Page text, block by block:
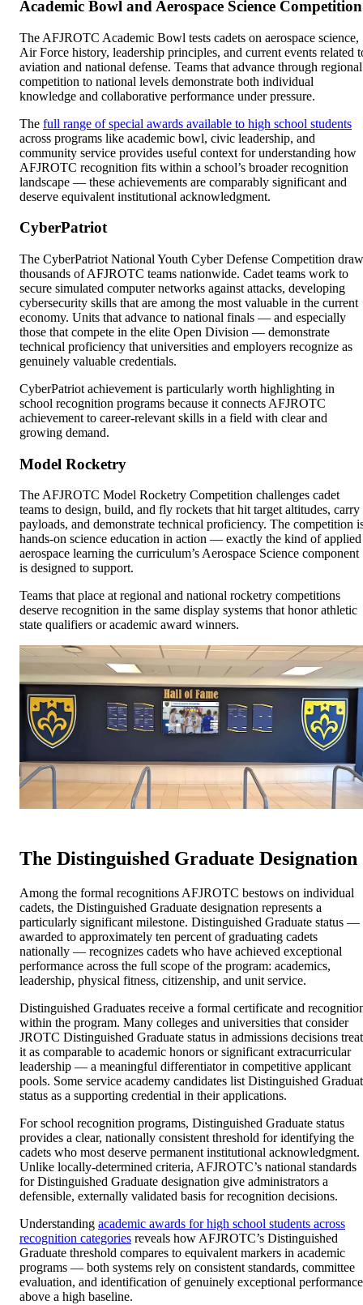
Academic Bowl and Aerospace Science Competition
The AFJROTC Academic Bowl tests cadets on aerospace science,
Air Force history, leadership principles, and current events related
aviation and national defense. Teams that advance through regional
competition to national levels demonstrate both individual
knowledge and collaborative performance under pressure.
The full range of special awards available to high school students
across programs like academic bowl, civic leadership, and
community service provides useful context for understanding how
AFJROTC recognition fits within a school’s broader recognition
landscape — these achievements are comparably significant and
deserve equivalent institutional acknowledgment.
CyberPatriot
The CyberPatriot National Youth Cyber Defense Competition
thousands of AFJROTC teams nationwide. Cadet teams work to
secure simulated computer networks against attacks, developing
cybersecurity skills that are among the most valuable in the current
economy. Units that advance to national finals — and especially
those that compete in the elite Open Division — demonstrate
technical proficiency that universities and employers recognize as
genuinely valuable credentials.
CyberPatriot achievement is particularly worth highlighting in
school recognition programs because it connects AFJROTC
achievement to career-relevant skills in a field with clear and
growing demand.
Model Rocketry
The AFJROTC Model Rocketry Competition challenges cadet
teams to design, build, and fly rockets that hit target altitudes, carry
payloads, and demonstrate technical proficiency. The competition
hands-on science education in action — exactly the kind of applied
aerospace learning the curriculum’s Aerospace Science component
is designed to support.
Teams that place at regional and national rocketry competitions
deserve recognition in the same display systems that honor athletic
state qualifiers or academic award winners.
The Distinguished Graduate Designation
Among the formal recognitions AFJROTC bestows on individual
cadets, the Distinguished Graduate designation represents a
particularly significant milestone. Distinguished Graduate status —
awarded to approximately ten percent of graduating cadets
nationally — recognizes cadets who have achieved exceptional
performance across the full scope of the program: academics,
leadership, physical fitness, citizenship, and unit service.
Distinguished Graduates receive a formal certificate and
within the program. Many colleges and universities that consider
JROTC Distinguished Graduate status in admissions decisions treat
it as comparable to academic honors or significant extracurricular
leadership — a meaningful differentiator in competitive applicant
pools. Some service academy candidates list Distinguished
status as a supporting credential in their applications.
For school recognition programs, Distinguished Graduate status
provides a clear, nationally consistent threshold for identifying the
cadets who most deserve permanent institutional acknowledgment.
Unlike locally-determined criteria, AFJROTC’s national standards
for Distinguished Graduate designation give administrators a
defensible, externally validated basis for recognition decisions.
Understanding academic awards for high school students across
recognition categories reveals how AFJROTC’s Distinguished
Graduate threshold compares to equivalent markers in academic
programs — both systems rely on consistent standards, committee
evaluation, and identification of genuinely exceptional performance
above a high baseline.